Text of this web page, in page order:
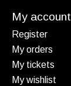
My account
Register
My orders
My tickets
My wishlist